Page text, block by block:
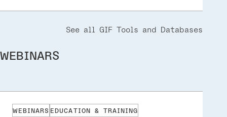
See all GIF Tools and Databases
WEBINARS
WEBINARS EDUCATION & TRAINING